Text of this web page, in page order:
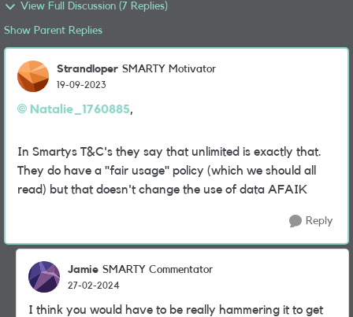
View Full Discussion (7 Replies)
Show Parent Replies
Strandloper SMARTY Motivator
19-09-2023
Natalie_1760885,
In Smartys T&C's they say that unlimited is exactly that.
They do have a "fair usage" policy (which we should all
read) but that doesn't change the use of data AFAIK
Reply
Jamie SMARTY Commentator
27-02-2024
I think you would have to be really hammering it to get